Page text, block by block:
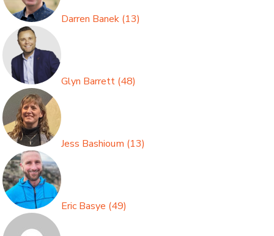
Darren Banek (13)
Glyn Barrett (48)
Jess Bashioum (13)
Eric Basye (49)